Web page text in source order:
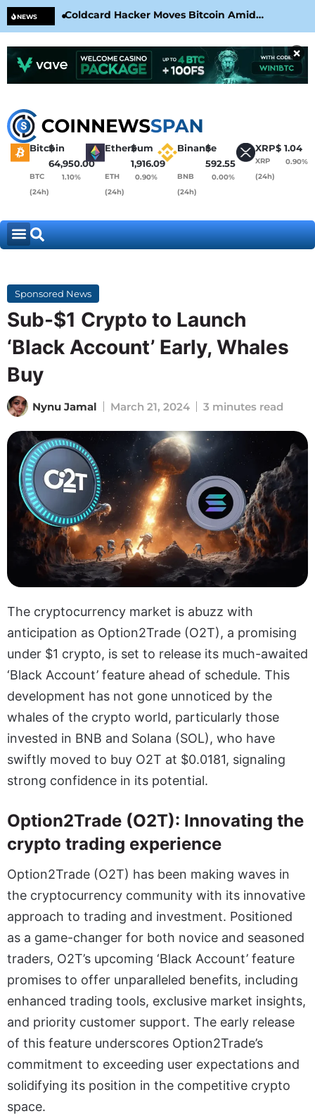
NEWS
Coldcard Hacker Moves Bitcoin Amid
CoinKite’s RNG Clarification
×
Bitcoin
$
64,950.00
BTC
(24h)
1.10%
Ethereum
$
1,916.09
ETH
(24h)
0.90%
Binance
$
592.55
BNB
(24h)
0.00%
XRP$ 1.04
XRP
(24h)
0.90%
Sponsored News
Sub-$1 Crypto to Launch
‘Black Account’ Early, Whales
Buy
Nynu Jamal March 21, 2024 3 minutes read
The cryptocurrency market is abuzz with
anticipation as Option2Trade (O2T), a promising
under $1 crypto, is set to release its much-awaited
‘Black Account’ feature ahead of schedule. This
development has not gone unnoticed by the
whales of the crypto world, particularly those
invested in BNB and Solana (SOL), who have
swiftly moved to buy O2T at $0.0181, signaling
strong confidence in its potential.
Option2Trade (O2T): Innovating the
crypto trading experience
Option2Trade (O2T) has been making waves in
the cryptocurrency community with its innovative
approach to trading and investment. Positioned
as a game-changer for both novice and seasoned
traders, O2T’s upcoming ‘Black Account’ feature
promises to offer unparalleled benefits, including
enhanced trading tools, exclusive market insights,
and priority customer support. The early release
of this feature underscores Option2Trade’s
commitment to exceeding user expectations and
solidifying its position in the competitive crypto
space.